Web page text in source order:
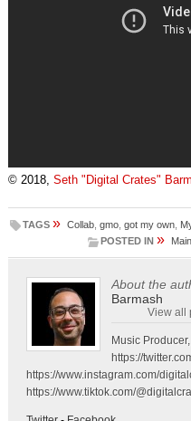
© 2018, Seth "Digital Crates"
TAGS » Collab, gmo, got my own,
POSTED IN »
About the
Barmash
View all
Music
https://
https://www.instagram.com/
https://www.tiktok.com/